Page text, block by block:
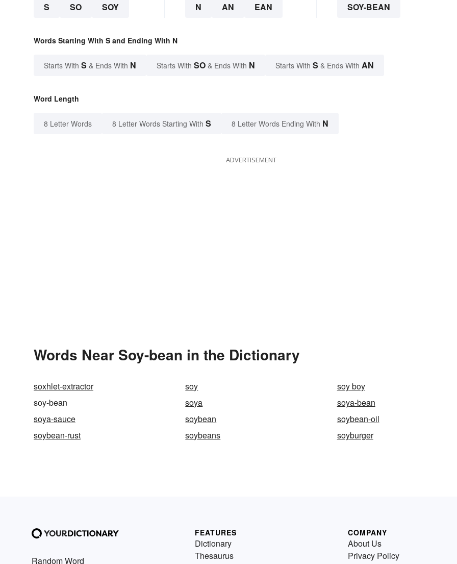
S SO SOY N AN EAN SOY-BEAN
Words Starting With S and Ending With N
Starts With S & Ends With N Starts With SO & Ends With N Starts With S & Ends With AN
Word Length
8 Letter Words 8 Letter Words Starting With S 8 Letter Words Ending With N
ADVERTISEMENT
Words Near Soy-bean in the Dictionary
soxhlet-extractor soy
soy boy
soy-bean
soya
soya-bean
soya-sauce
soybean
soybean-oil
soybean-rust
soybeans soyburger
Random Word
FEATURES
Dictionary
Thesaurus
COMPANY
About Us
Privacy Policy